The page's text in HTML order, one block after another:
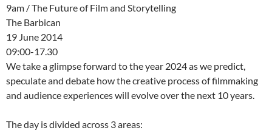
9am / The Future of Film and Storytelling
The Barbican
19 June 2014
09:00-17.30
We take a glimpse forward to the year 2024 as we predict,
speculate and debate how the creative process of filmmaking
and audience experiences will evolve over the next 10 years.
The day is divided across 3 areas: